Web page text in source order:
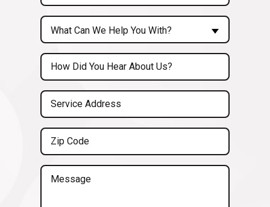
a
New
Customer?
(Required)
Inquiry
About...
(Required)
What Can We Help You With?
Untitled
Service
Address
(Required)
Zip
Code
(Required)
Message